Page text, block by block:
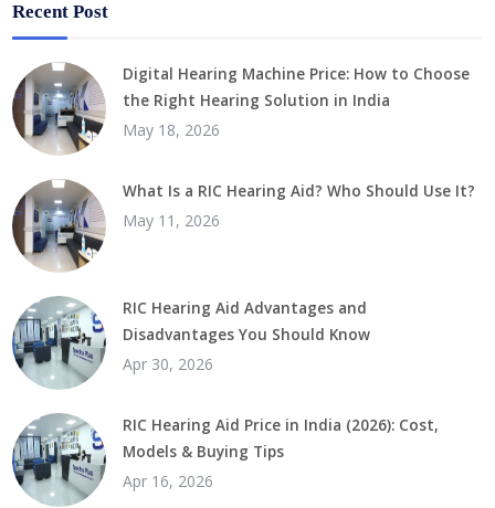
Recent Post
Digital Hearing Machine Price: How to Choose
the Right Hearing Solution in India
May 18, 2026
What Is a RIC Hearing Aid? Who Should Use It?
May 11, 2026
RIC Hearing Aid Advantages and
Disadvantages You Should Know
Apr 30, 2026
RIC Hearing Aid Price in India (2026): Cost,
Models & Buying Tips
Apr 16, 2026